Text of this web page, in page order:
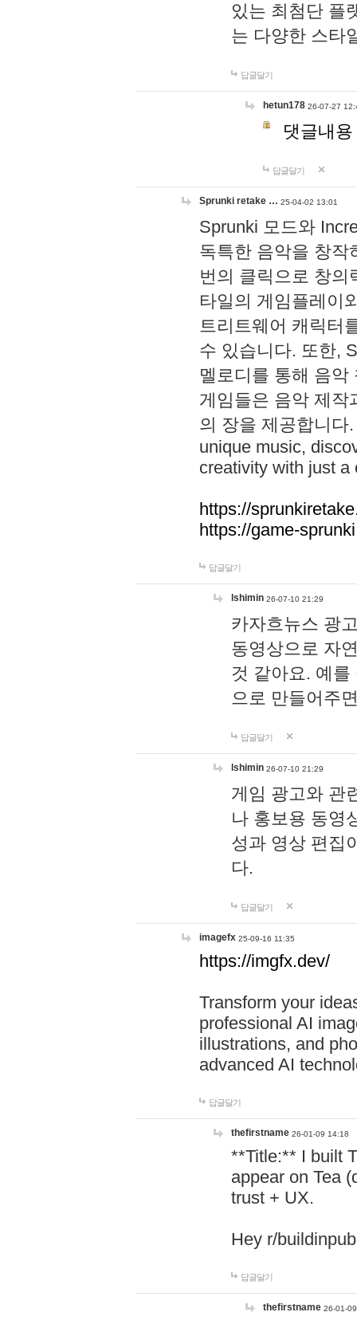
있는 최첨단 플
는 다양한 스타
답글달기
hetun178 26-07-27
댓글내
답글달기
Sprunki retake … 25-04-02 13:01
Sprunki 모드와
독특한 음악을 창작
번의 클릭으로 창의
타일의 게임플레이
트리트웨어 캐릭터
수 있습니다. 또한,
멜로디를 통해 음
게임들은 음악 제작
의 장을 제공합니다
unique music,
creativity with just a
https://
https://game-
답글달기
lshimin 26-07-10 21:29
카자흐뉴스 광
동영상으로 자
것 같아요. 예
으로 만들어주
답글달기
lshimin 26-07-10 21:29
게임 광고와 관
나 홍보용 동영
성과 영상 편집
다.
답글달기
imagefx 25-09-16 11:35
https://imgfx.dev/
Transform your
professional AI
illustrations, and
advanced AI
답글달기
thefirstname 26-01-09 14:18
**Title:** I built
appear on Tea
trust + UX.
Hey r/
답글달기
thefirstname 26-01-